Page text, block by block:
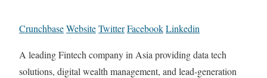
CrunchbaseWebsiteTwitterFacebookLinkedin
A leading Fintech company in Asia providing data tech
solutions, digital wealth management, and lead-generation